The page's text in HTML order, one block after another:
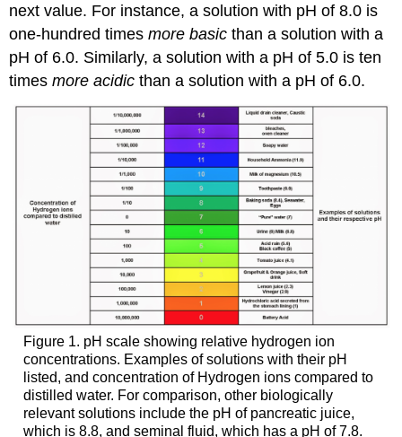
the
micropipette
I.
Set
computer
the
Conversion
III:
Test
the
Potential
Buffers
For
next value. For instance, a solution with pH of 8.0 is
one-hundred timesmore basicthan a solution with a
pH of 6.0. Similarly, a solution with a pH of 5.0 is ten
timesmore acidic than a solution with a pH of 6.0.
Figure 1. pH scale showing relative hydrogen ion
concentrations. Examples of solutions with their pH
listed, and concentration of Hydrogen ions compared to
distilled water. For comparison, other biologically
relevant solutions include the pH of pancreatic juice,
which is 8.8, and seminal fluid, which has a pH of 7.8.